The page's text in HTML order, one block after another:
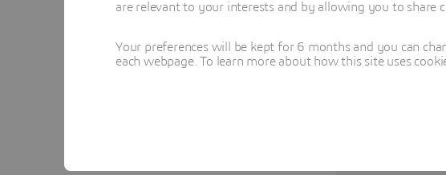
are relevant to your interests and by allowing you to share
Your preferences will be kept for 6 months and you can
each webpage. To learn more about how this site uses